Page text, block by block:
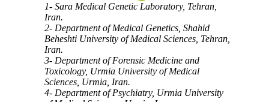
1- Sara Medical Genetic Laboratory, Tehran,
Iran.
2- Department of Medical Genetics, Shahid
Beheshti University of Medical Sciences, Tehran,
Iran.
3- Department of Forensic Medicine and
Toxicology, Urmia University of Medical
Sciences, Urmia, Iran.
4- Department of Psychiatry, Urmia University